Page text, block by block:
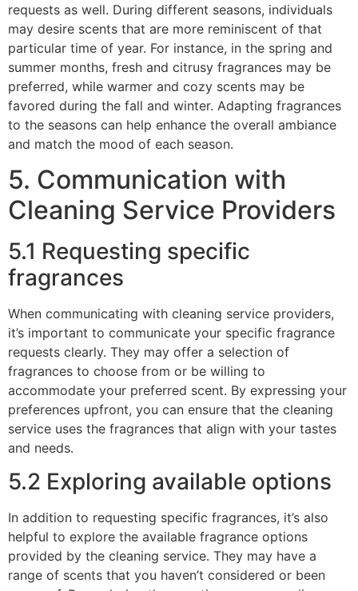
requests as well. During different seasons, individuals
may desire scents that are more reminiscent of that
particular time of year. For instance, in the spring and
summer months, fresh and citrusy fragrances may be
preferred, while warmer and cozy scents may be
favored during the fall and winter. Adapting fragrances
to the seasons can help enhance the overall ambiance
and match the mood of each season.
5. Communication with
Cleaning Service Providers
5.1 Requesting specific
fragrances
When communicating with cleaning service providers,
it’s important to communicate your specific fragrance
requests clearly. They may offer a selection of
fragrances to choose from or be willing to
accommodate your preferred scent. By expressing your
preferences upfront, you can ensure that the cleaning
service uses the fragrances that align with your tastes
and needs.
5.2 Exploring available options
In addition to requesting specific fragrances, it’s also
helpful to explore the available fragrance options
provided by the cleaning service. They may have a
range of scents that you haven’t considered or been